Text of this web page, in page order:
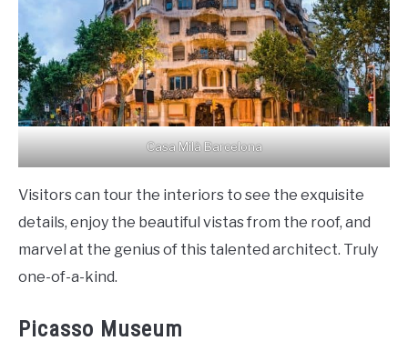
Casa Milà Barcelona
Visitors can tour the interiors to see the exquisite
details, enjoy the beautiful vistas from the roof, and
marvel at the genius of this talented architect. Truly
one-of-a-kind.
Picasso Museum